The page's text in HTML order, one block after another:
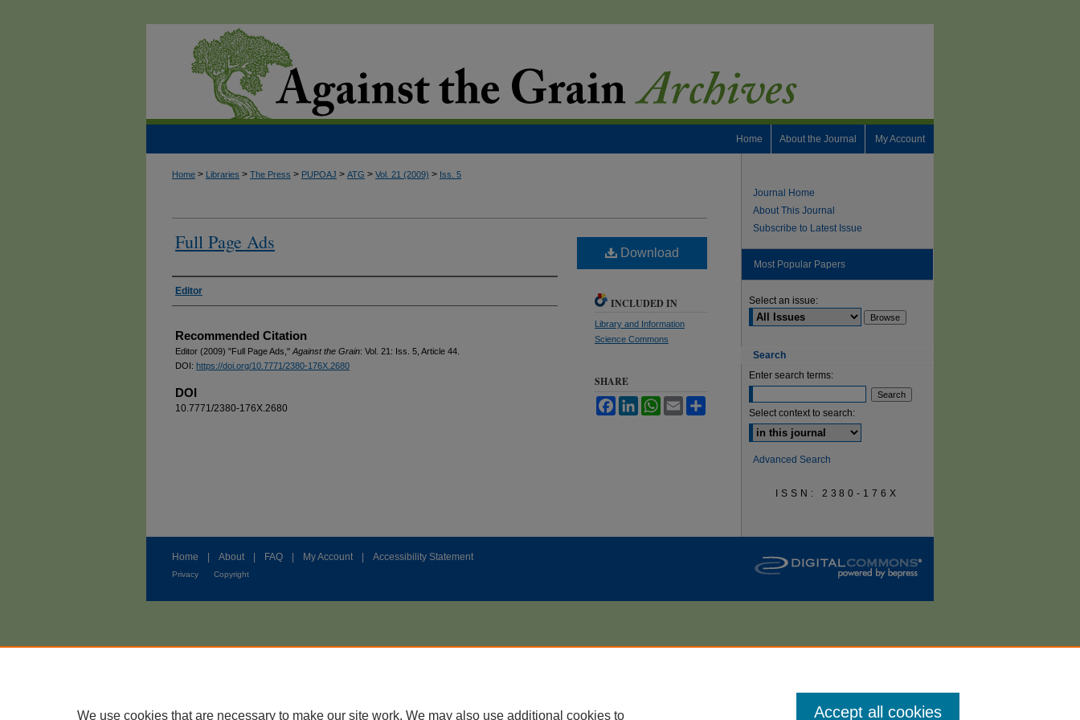
My Account
About the Journal
Home
Home > Libraries > The Press > PUPOAJ > ATG > Vol. 21 (2009) > Iss. 5
Full Page Ads
Authors
Editor
Recommended Citation
Editor (2009) "Full Page Ads," Against the Grain: Vol. 21: Iss. 5, Article 44.
DOI: https://doi.org/10.7771/2380-176X.2680
DOI
10.7771/2380-176X.2680
Download
INCLUDED IN
Library and Information
Science Commons
SHARE
FacebookLinkedInWhatsApp
Email
Journal Home
About This Journal
Subscribe to Latest Issue
Most Popular Papers
Select an issue:
Search
Enter search terms:
Select context to search:
Advanced Search
ISSN: 2380-176X
Home About FAQ My Account Accessibility Statement
Privacy Copyright
We use cookies that are necessary to make our site work. We may also use additional cookies to Accept all cookies